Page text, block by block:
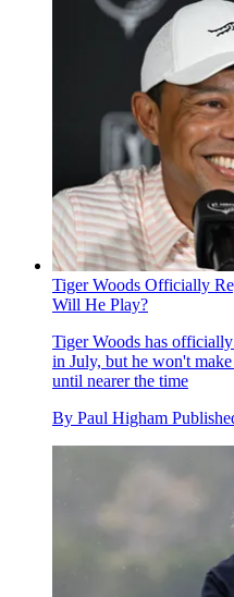
Tiger Woods Officially
Will He Play?
Tiger Woods has
in July, but he won't
until nearer the time
By Paul Higham